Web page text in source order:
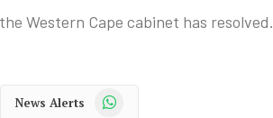
Western Cape cabinet has resolved.
News Alerts WhatsApp